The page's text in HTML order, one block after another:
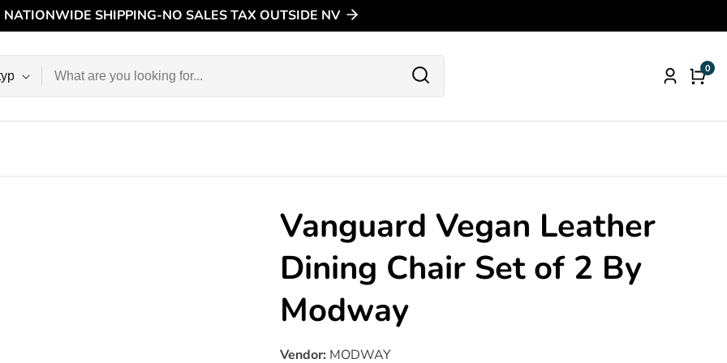
NATIONWIDE SHIPPING-NO SALES TAX OUTSIDE NV
Log
00
Vanguard Vegan Leather
Dining Chair Set of 2 By
Modway
Vendor: MODWAY